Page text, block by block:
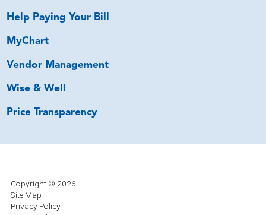
Help Paying Your Bill
MyChart
Vendor Management
Wise & Well
Price Transparency
Copyright © 2026
Site Map
Privacy Policy